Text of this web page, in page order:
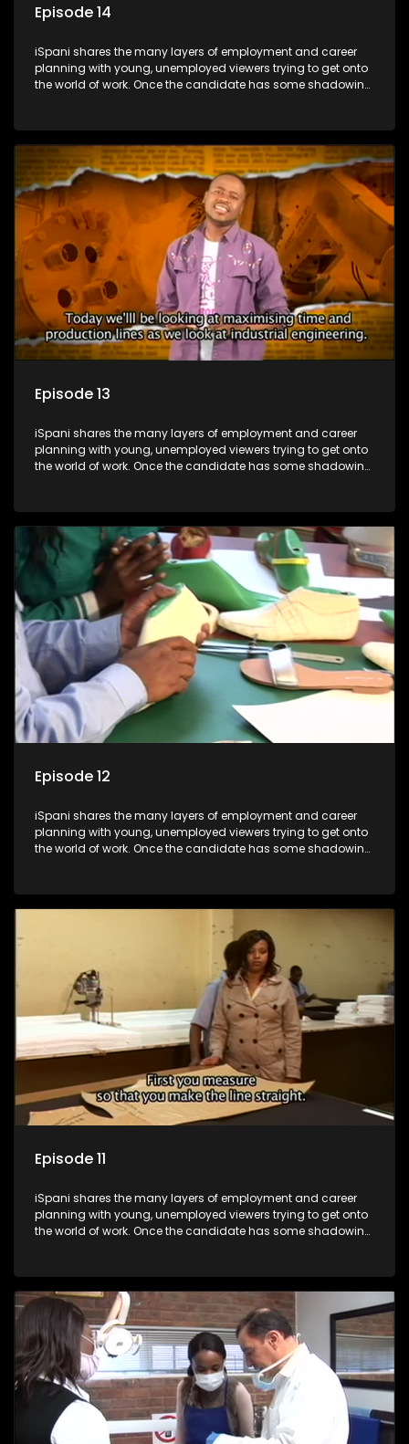
Episode 14
iSpani shares the many layers of employment and career
planning with young, unemployed viewers trying to get onto
the world of work. Once the candidate has some shadowing
they are thrown in and have to sink or swim; some will find
employment, some will change their goals, but all will leave
the show with a deeper understanding of the career under
the microscope and how to best find a position that will be
more than 'just a job'.
Episode 13
iSpani shares the many layers of employment and career
planning with young, unemployed viewers trying to get onto
the world of work. Once the candidate has some shadowing
they are thrown in and have to sink or swim; some will find
employment, some will change their goals, but all will leave
the show with a deeper understanding of the career under
the microscope and how to best find a position that will be
more than 'just a job'.
Episode 12
iSpani shares the many layers of employment and career
planning with young, unemployed viewers trying to get onto
the world of work. Once the candidate has some shadowing
they are thrown in and have to sink or swim; some will find
employment, some will change their goals, but all will leave
the show with a deeper understanding of the career under
the microscope and how to best find a position that will be
Episode 11
iSpani shares the many layers of employment and career
planning with young, unemployed viewers trying to get onto
the world of work. Once the candidate has some shadowing
they are thrown in and have to sink or swim; some will find
employment, some will change their goals, but all will leave
the show with a deeper understanding of the career under
the microscope and how to best find a position that will be
more than 'just a job'.